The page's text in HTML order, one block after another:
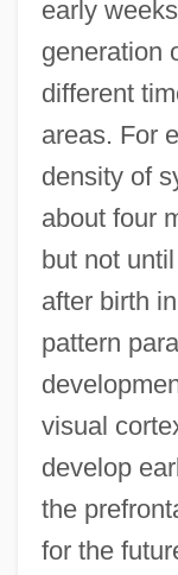
early
generation
different
areas. For
density of
about four
but not
after birth
pattern
visual
develop
the
for the